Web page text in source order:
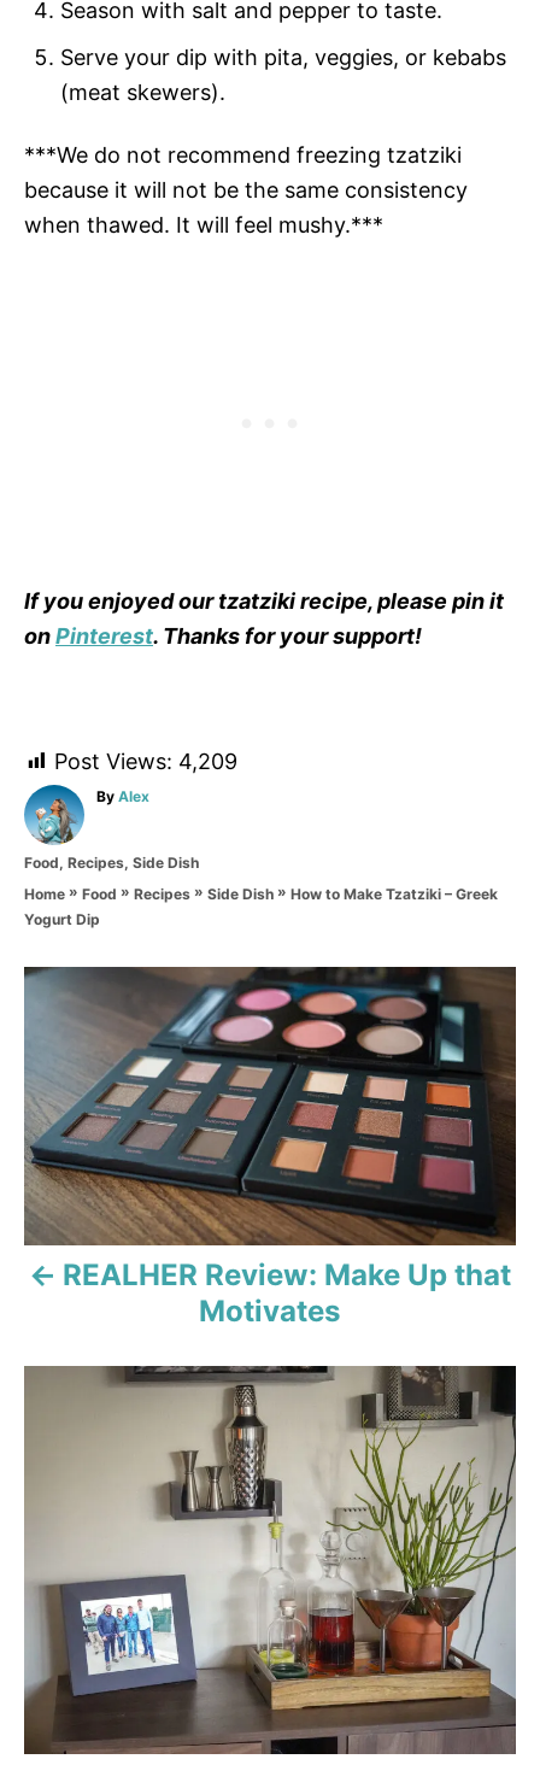
Season with salt and pepper to taste.
Serve your dip with pita, veggies, or kebabs
(meat skewers).
***We do not recommend freezing tzatziki
because it will not be the same consistency
when thawed. It will feel mushy.***
If you enjoyed our tzatziki recipe, please pin it
onPinterest. Thanks for your support!
Post Views: 4,209
By A
h
o
Alex
C
e
o
Food, Recipes, Side Dish
Home » Food » Recipes » Side Dish » How to Make Tzatziki – Greek
Yogurt Dip
P
s
t
n
a
REALHER Review: Make Up that
Motivates